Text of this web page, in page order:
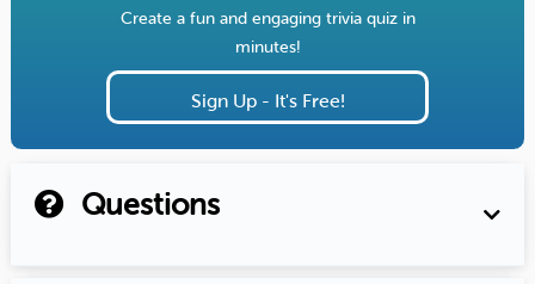
Create a fun and engaging trivia quiz in
minutes!
Sign Up - It's Free!
Questions